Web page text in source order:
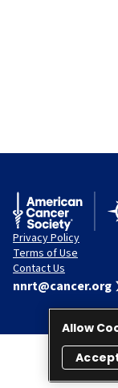
Privacy Policy
Terms of Use
Contact Us
nnrt@cancer.org
© 2026
Allow